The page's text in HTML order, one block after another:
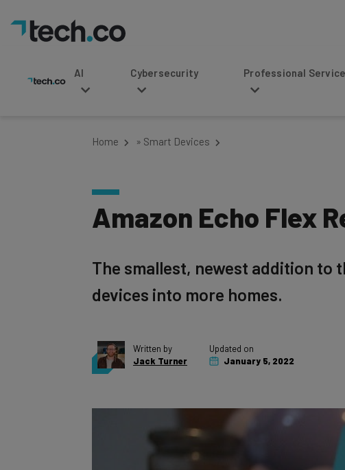
Cybersecurity Professional Services
Amazon Echo Flex
devices into more homes.
Jack Turner
January 5, 2022